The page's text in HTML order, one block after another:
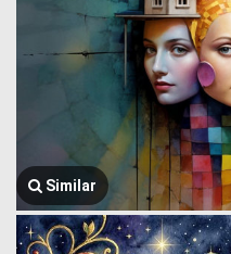
Similar